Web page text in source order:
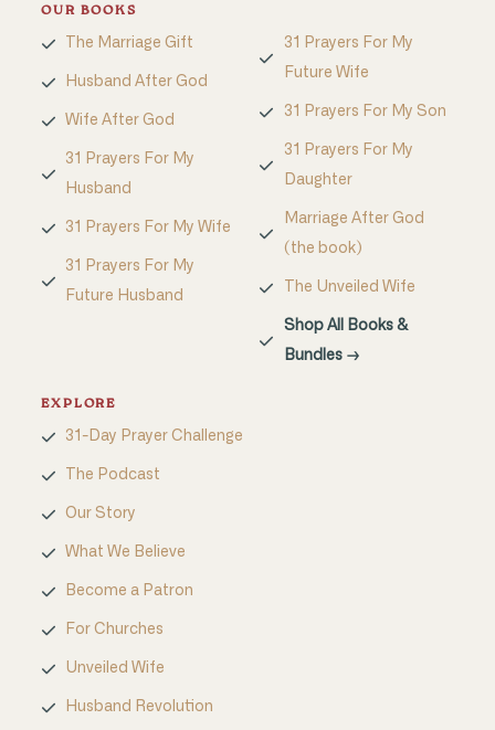
OUR BOOKS
The Marriage Gift
Husband After God
Wife After God
31 Prayers For My
Husband
31 Prayers For My Wife
31 Prayers For My
Future Husband
31 Prayers For My
Future Wife
31 Prayers For My Son
31 Prayers For My
Daughter
Marriage After God
(the book)
The Unveiled Wife
Shop All Books &
Bundles →
EXPLORE
31-Day Prayer Challenge
The Podcast
Our Story
What We Believe
Become a Patron
For Churches
Unveiled Wife
Husband Revolution